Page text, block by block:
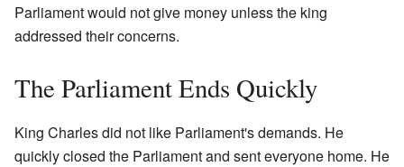
Parliament would not give money unless the king
addressed their concerns.
The Parliament Ends Quickly
King Charles did not like Parliament's demands. He
quickly closed the Parliament and sent everyone home. He